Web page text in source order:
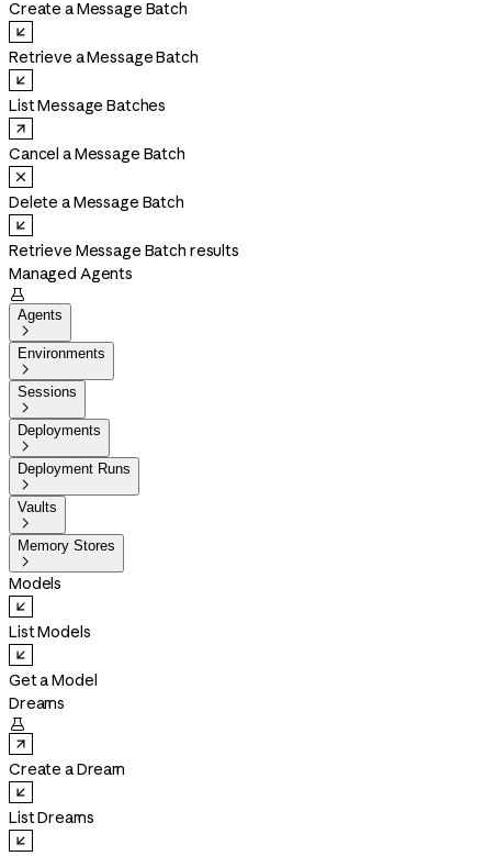
Create a Message Batch
Retrieve a Message Batch
List Message Batches
Cancel a Message Batch
Delete a Message Batch
Retrieve Message Batch results
Managed Agents

Agents

Environments

Sessions

Deployments

Deployment Runs

Vaults

Memory Stores

Models
List Models
Get a Model
Dreams

Create a Dream
List Dreams